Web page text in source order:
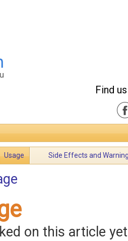
Find
Usage Side Effects and
on this article